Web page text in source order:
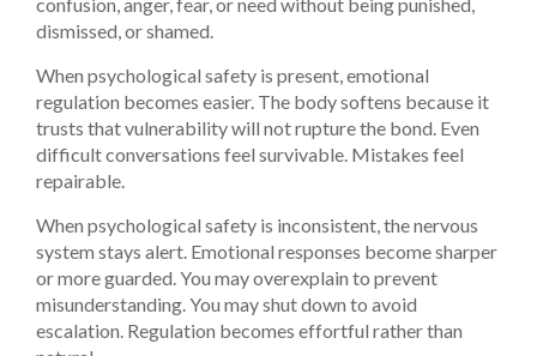
dismissed, or shamed.
When psychological safety is present, emotional
regulation becomes easier. The body softens because it
trusts that vulnerability will not rupture the bond. Even
difficult conversations feel survivable. Mistakes feel
repairable.
When psychological safety is inconsistent, the nervous
system stays alert. Emotional responses become sharper
or more guarded. You may overexplain to prevent
misunderstanding. You may shut down to avoid
escalation. Regulation becomes effortful rather than